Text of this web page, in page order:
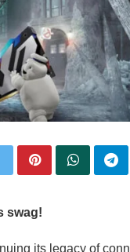
swag!
its legacy of